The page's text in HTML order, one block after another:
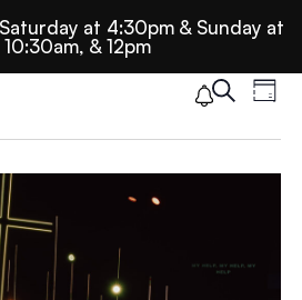
at 4:30pm & Sunday at
& 12pm
SearchDay